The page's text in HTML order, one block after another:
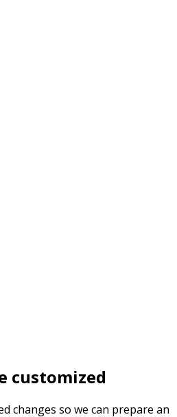
customized
changes so we can prepare an